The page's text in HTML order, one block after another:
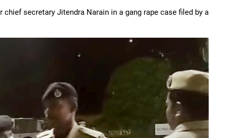
secretary Jitendra Narain in a gang rape case filed by a